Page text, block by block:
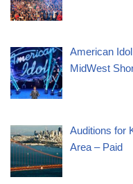
American
MidWest
Auditions for
Area – Paid